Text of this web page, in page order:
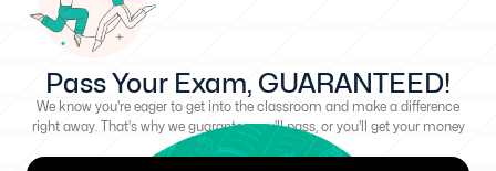
Pass Your Exam, GUARANTEED!
We know you're eager to get into the classroom and make a difference
right away. That's why we guarantee you'll pass, or you'll get your money
back!